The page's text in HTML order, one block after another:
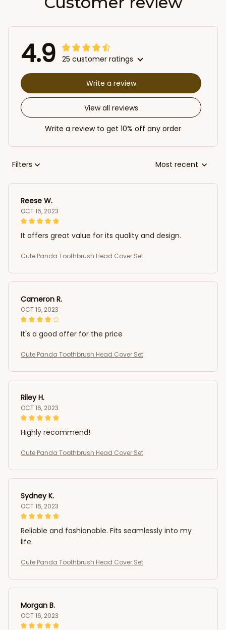
4.9 25 customer ratings
View all reviews
Write a review
Write a review to get 10% off any order
Filters Most recent
Reese W.
OCT 16, 2023
It offers great value for its quality and design.
Cute Panda Toothbrush Head Cover Set
Cameron R.
OCT 16, 2023
It's a good offer for the price
Cute Panda Toothbrush Head Cover Set
Riley H.
OCT 16, 2023
Highly recommend!
Cute Panda Toothbrush Head Cover Set
Sydney K.
OCT 16, 2023
Reliable and fashionable. Fits seamlessly into my
life.
Cute Panda Toothbrush Head Cover Set
Morgan B.
OCT 16, 2023